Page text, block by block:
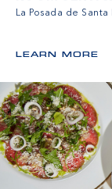
La Posada de
LEARN MORE